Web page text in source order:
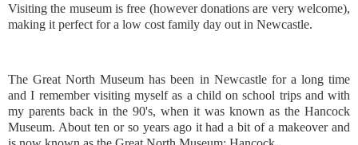
Visiting the museum is free (however donations are very welcome),
making it perfect for a low cost family day out in Newcastle.
The Great North Museum has been in Newcastle for a long time
and I remember visiting myself as a child on school trips and with
my parents back in the 90's, when it was known as the Hancock
Museum. About ten or so years ago it had a bit of a makeover and